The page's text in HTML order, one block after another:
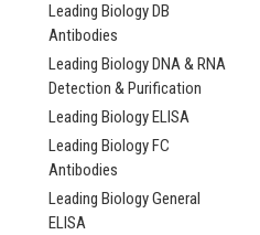
Leading Biology DB
Antibodies
Leading Biology DNA & RNA
Detection & Purification
Leading Biology ELISA
Leading Biology FC
Antibodies
Leading Biology General
ELISA